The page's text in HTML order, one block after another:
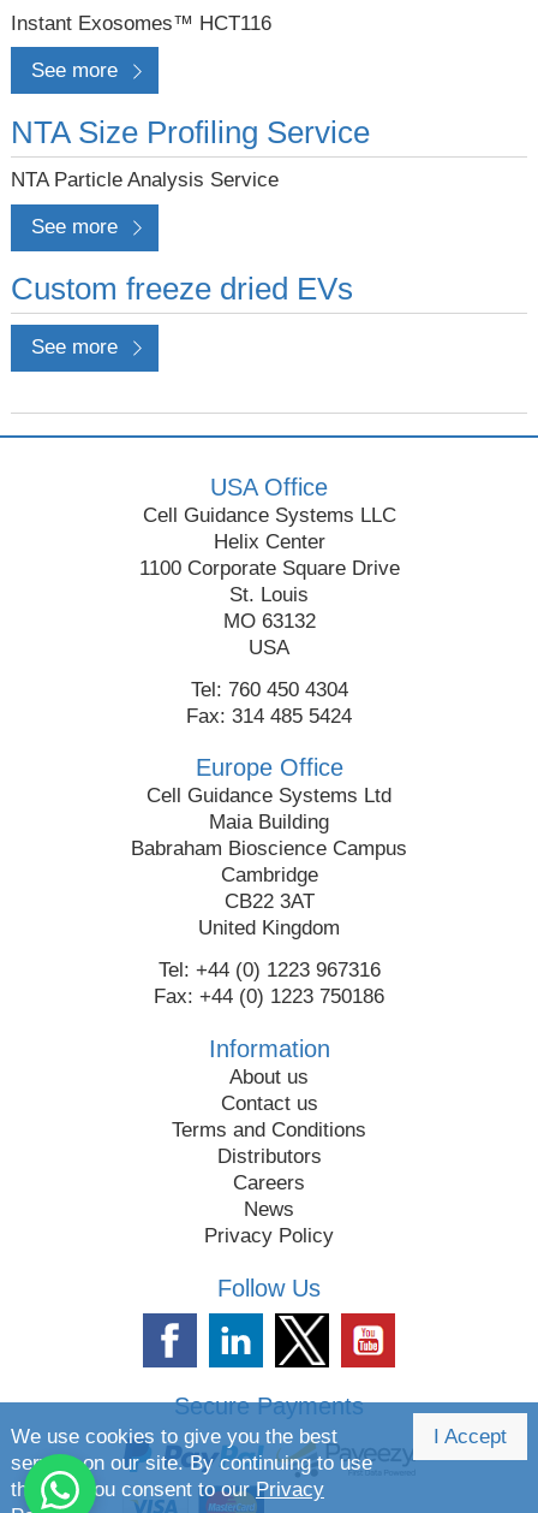
Instant Exosomes™ HCT116
See more
NTA Size Profiling Service
NTA Particle Analysis Service
See more
Custom freeze dried EVs
See more
USA Office
Cell Guidance Systems LLC
Helix Center
1100 Corporate Square Drive
St. Louis
MO 63132
USA
Tel: 760 450 4304
Fax: 314 485 5424
Europe Office
Cell Guidance Systems Ltd
Maia Building
Babraham Bioscience Campus
Cambridge
CB22 3AT
United Kingdom
Tel: +44 (0) 1223 967316
Fax: +44 (0) 1223 750186
Information
About us
Contact us
Terms and Conditions
Distributors
Careers
News
Privacy Policy
Follow Us
Secure Payments
We use cookies to give you the best
service on our site. By continuing to use
the site you consent to ourPrivacy
I Accept